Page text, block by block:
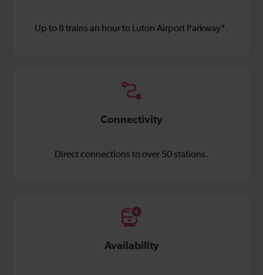
Up to 8 trains an hour to Luton Airport Parkway*.
Connectivity
Direct connections to over 50 stations.
Availability